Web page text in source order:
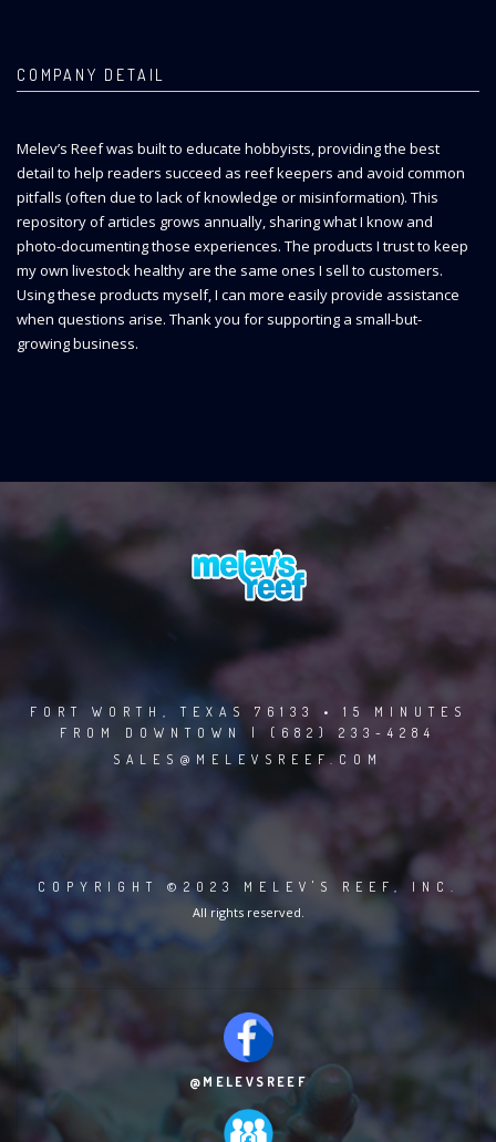
COMPANY DETAIL
Melev’s Reef was built to educate hobbyists, providing the best
detail to help readers succeed as reef keepers and avoid common
pitfalls (often due to lack of knowledge or misinformation). This
repository of articles grows annually, sharing what I know and
photo-documenting those experiences. The products I trust to keep
my own livestock healthy are the same ones I sell to customers.
Using these products myself, I can more easily provide assistance
when questions arise. Thank you for supporting a small-but-
growing business.
FORT WORTH, TEXAS 76133 • 15 MINUTES
FROM DOWNTOWN | (682) 233-4284
SALES@MELEVSREEF.COM
COPYRIGHT ©2023 MELEV'S REEF, INC.
All rights reserved.
@MELEVSREEF